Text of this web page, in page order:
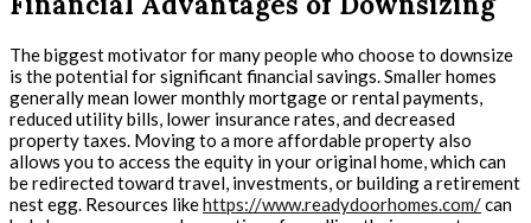
The biggest motivator for many people who choose to downsize
is the potential for significant financial savings. Smaller homes
generally mean lower monthly mortgage or rental payments,
reduced utility bills, lower insurance rates, and decreased
property taxes. Moving to a more affordable property also
allows you to access the equity in your original home, which can
be redirected toward travel, investments, or building a retirement
nest egg. Resources likehttps://www.readydoorhomes.com/can